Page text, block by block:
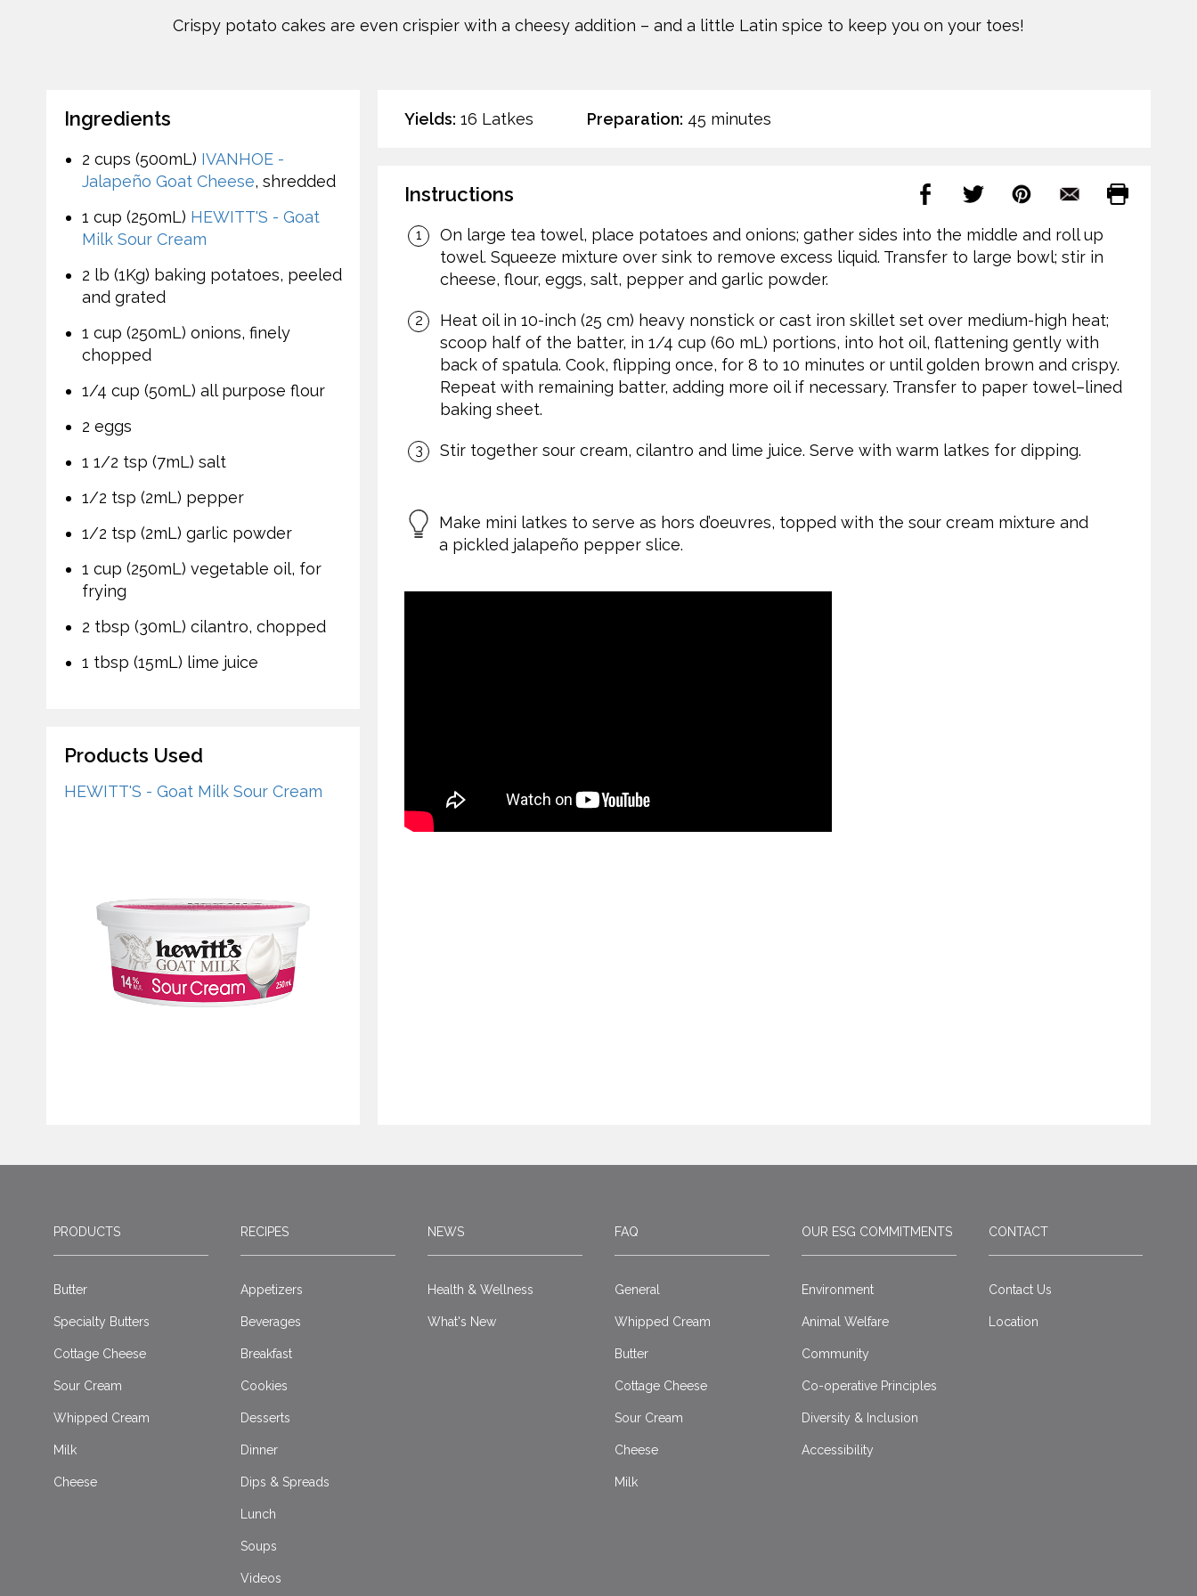
Crispy potato cakes are even crispier with a cheesy addition – and a little Latin spice to keep you on your toes!
Yields: 16 Latkes Preparation: 45 minutes
Instructions
On large tea towel, place potatoes and onions; gather sides into the middle and roll up
towel. Squeeze mixture over sink to remove excess liquid. Transfer to large bowl; stir in
cheese, flour, eggs, salt, pepper and garlic powder.
Heat oil in 10-inch (25 cm) heavy nonstick or cast iron skillet set over medium-high heat;
scoop half of the batter, in 1/4 cup (60 mL) portions, into hot oil, flattening gently with
back of spatula. Cook, flipping once, for 8 to 10 minutes or until golden brown and crispy.
Repeat with remaining batter, adding more oil if necessary. Transfer to paper towel–lined
baking sheet.
Stir together sour cream, cilantro and lime juice. Serve with warm latkes for dipping.
Make mini latkes to serve as hors d’oeuvres, topped with the sour cream mixture and
a pickled jalapeño pepper slice.
Ingredients
2 cups (500mL) IVANHOE -
Jalapeño Goat Cheese, shredded
1 cup (250mL) HEWITT'S - Goat
Milk Sour Cream
2 lb (1Kg) baking potatoes, peeled
and grated
1 cup (250mL) onions, finely
chopped
1/4 cup (50mL) all purpose flour
2 eggs
1 1/2 tsp (7mL) salt
1/2 tsp (2mL) pepper
1/2 tsp (2mL) garlic powder
1 cup (250mL) vegetable oil, for
frying
2 tbsp (30mL) cilantro, chopped
1 tbsp (15mL) lime juice
Products Used
HEWITT'S - Goat Milk Sour Cream
PRODUCTS
Butter
Specialty Butters
Cottage Cheese
Sour Cream
Whipped Cream
Milk
Cheese
RECIPES
Appetizers
Beverages
Breakfast
Cookies
Desserts
Dinner
Dips & Spreads
Lunch
Soups
Videos
NEWS
Health & Wellness
What's New
FAQ
General
Whipped Cream
Butter
Cottage Cheese
Sour Cream
Cheese
Milk
OUR ESG COMMITMENTS
Environment
Animal Welfare
Community
Co-operative Principles
Diversity & Inclusion
Accessibility
CONTACT
Contact Us
Location